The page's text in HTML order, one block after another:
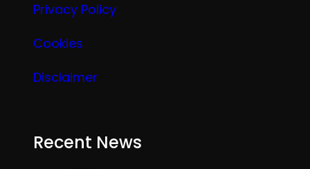
Privacy Policy
Cookies
Disclaimer
Recent News